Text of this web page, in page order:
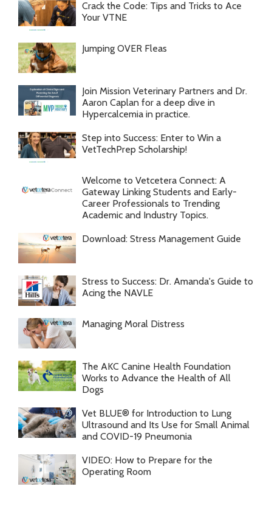
Crack the Code: Tips and Tricks to Ace
Your VTNE
Jumping OVER Fleas
Join Mission Veterinary Partners and Dr.
Aaron Caplan for a deep dive in
Hypercalcemia in practice.
Step into Success: Enter to Win a
VetTechPrep Scholarship!
Welcome to Vetcetera Connect: A
Gateway Linking Students and Early-
Career Professionals to Trending
Academic and Industry Topics.
Download: Stress Management Guide
Stress to Success: Dr. Amanda's Guide to
Acing the NAVLE
Managing Moral Distress
The AKC Canine Health Foundation
Works to Advance the Health of All
Dogs
Vet BLUE® for Introduction to Lung
Ultrasound and Its Use for Small Animal
and COVID-19 Pneumonia
VIDEO: How to Prepare for the
Operating Room